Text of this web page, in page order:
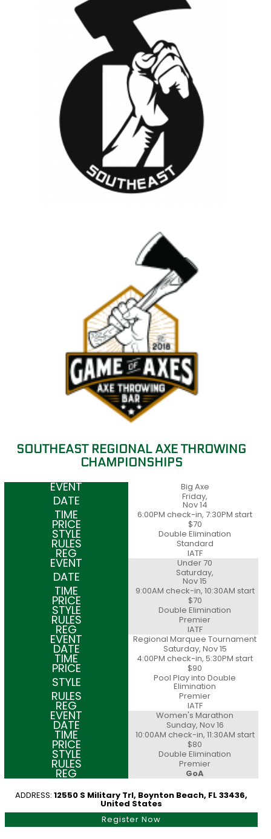
SOUTHEAST REGIONAL AXE THROWING
CHAMPIONSHIPS
Big Axe
Friday,
Nov 14
6:00PM check-in, 7:30PM start
$70
Double Elimination
Standard
IATF
Under 70
Saturday,
Nov 15
9:00AM check-in, 10:30AM start
$70
Double Elimination
Premier
IATF
Regional Marquee Tournament
Saturday, Nov 15
4:00PM check-in, 5:30PM start
$90
Pool Play into Double
Elimination
Premier
IATF
Women's Marathon
Sunday, Nov 16
10:00AM check-in, 11:30AM start
$80
Double Elimination
Premier
GoA
ADDRESS: 12550 S Military Trl, Boynton Beach, FL 33436,
United States
Register Now